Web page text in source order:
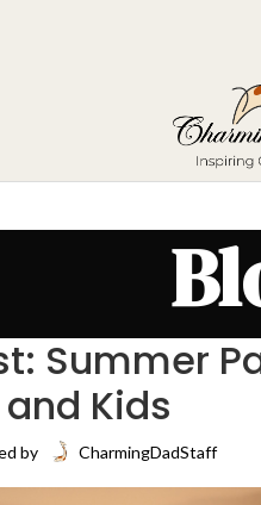
Summer
and Kids
by CharmingDadStaff